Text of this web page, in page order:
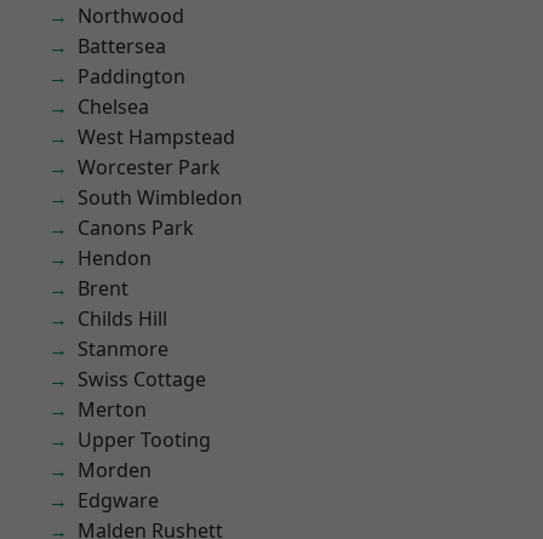
Northwood
Battersea
Paddington
Chelsea
West Hampstead
Worcester Park
South Wimbledon
Canons Park
Hendon
Brent
Childs Hill
Stanmore
Swiss Cottage
Merton
Upper Tooting
Morden
Edgware
Malden Rushett